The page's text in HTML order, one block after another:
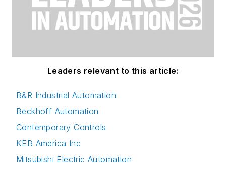
Leaders relevant to this article:
B&R Industrial Automation
Beckhoff Automation
Contemporary Controls
KEB America Inc
Mitsubishi Electric Automation